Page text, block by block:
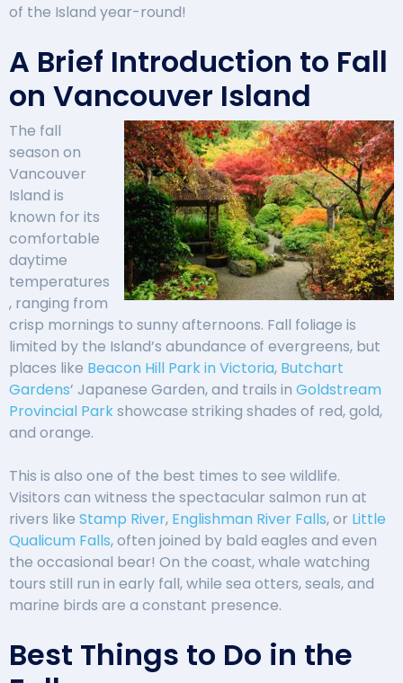
of the Island year-round!
A Brief Introduction to Fall
on Vancouver Island
The fall
season on
Vancouver
Island is
known for its
comfortable
daytime
temperatures
, ranging from
crisp mornings to sunny afternoons. Fall foliage is
limited by the Island’s abundance of evergreens, but
places like Beacon Hill Park in Victoria, Butchart
Gardens’ Japanese Garden, and trails in Goldstream
Provincial Parkshowcase striking shades of red, gold,
and orange.
This is also one of the best times to see wildlife.
Visitors can witness the spectacular salmon run at
rivers like Stamp River, Englishman River Falls, or Little
Qualicum Falls, often joined by bald eagles and even
the occasional bear! On the coast, whale watching
tours still run in early fall, while sea otters, seals, and
marine birds are a constant presence.
Best Things to Do in the